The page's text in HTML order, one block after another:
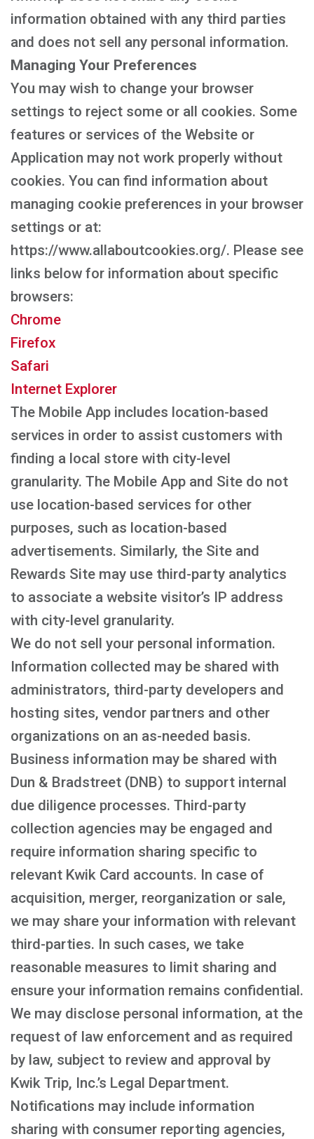
information obtained with any third parties
and does not sell any personal information.
Managing Your Preferences
You may wish to change your browser
settings to reject some or all cookies. Some
features or services of the Website or
Application may not work properly without
cookies. You can find information about
managing cookie preferences in your browser
settings or at:
https://www.allaboutcookies.org/. Please see
links below for information about specific
browsers:
Chrome
Firefox
Safari
Internet Explorer
The Mobile App includes location-based
services in order to assist customers with
finding a local store with city-level
granularity. The Mobile App and Site do not
use location-based services for other
purposes, such as location-based
advertisements. Similarly, the Site and
Rewards Site may use third-party analytics
to associate a website visitor’s IP address
with city-level granularity.
We do not sell your personal information.
Information collected may be shared with
administrators, third-party developers and
hosting sites, vendor partners and other
organizations on an as-needed basis.
Business information may be shared with
Dun & Bradstreet (DNB) to support internal
due diligence processes. Third-party
collection agencies may be engaged and
require information sharing specific to
relevant Kwik Card accounts. In case of
acquisition, merger, reorganization or sale,
we may share your information with relevant
third-parties. In such cases, we take
reasonable measures to limit sharing and
ensure your information remains confidential.
We may disclose personal information, at the
request of law enforcement and as required
by law, subject to review and approval by
Kwik Trip, Inc.’s Legal Department.
Notifications may include information
sharing with consumer reporting agencies,